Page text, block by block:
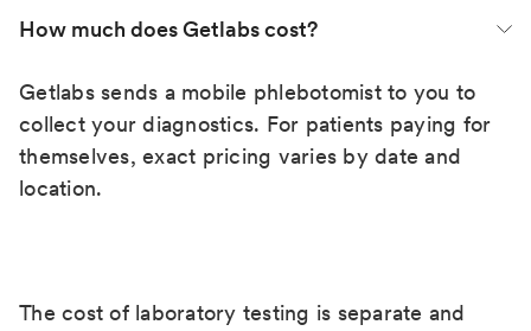
How much does Getlabs cost?
Getlabs sends a mobile phlebotomist to you to
collect your diagnostics. For patients paying for
themselves, exact pricing varies by date and
location.
The cost of laboratory testing is separate and